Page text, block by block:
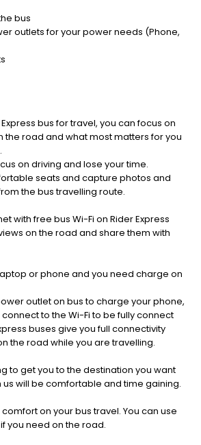
bus
outlets for your power needs (Phone,
bus for travel, you can focus on
the road and what most matters for you
on driving and lose your time.
seats and capture photos and
the bus travelling route.
with free bus Wi-Fi on Rider Express
on the road and share them with
or phone and you need charge on
outlet on bus to charge your phone,
to the Wi-Fi to be fully connect
buses give you full connectivity
the road while you are travelling.
to get you to the destination you want
us will be comfortable and time gaining.
on your bus travel. You can use
you need on the road.